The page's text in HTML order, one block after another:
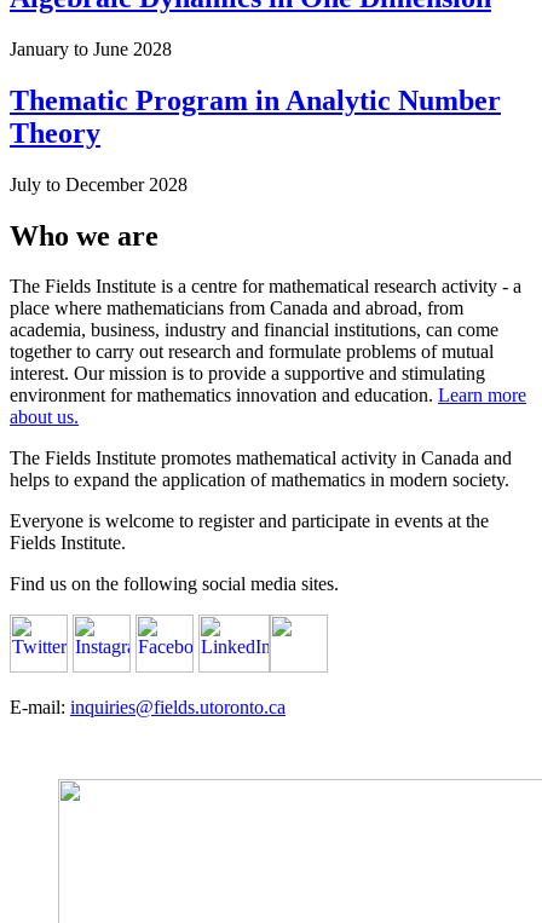
January to June 2028
Thematic Program in Analytic Number
Theory
July to December 2028
Who we are
The Fields Institute is a centre for mathematical research activity - a
place where mathematicians from Canada and abroad, from
academia, business, industry and financial institutions, can come
together to carry out research and formulate problems of mutual
interest. Our mission is to provide a supportive and stimulating
environment for mathematics innovation and education. Learn more
about us.
The Fields Institute promotes mathematical activity in Canada and
helps to expand the application of mathematics in modern society.
Everyone is welcome to register and participate in events at the
Fields Institute.
Find us on the following social media sites.
E-mail: inquiries@fields.utoronto.ca